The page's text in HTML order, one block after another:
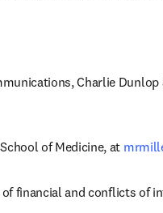
Charlie
of Medicine, at
financial and conflicts of